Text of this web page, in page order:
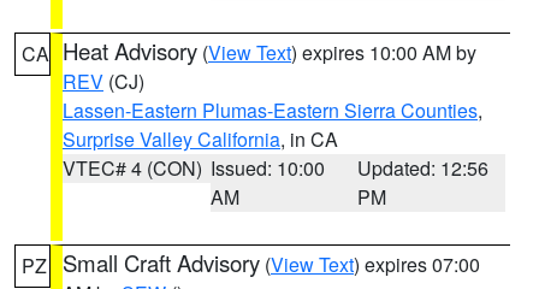
CA Heat Advisory (View Text) expires 10:00 AM by
REV (CJ)
Lassen-Eastern Plumas-Eastern Sierra Counties,
Surprise Valley California, in CA
VTEC# 4 (CON) Issued: 10:00
AM
Updated: 12:56
PM
PZ Small Craft Advisory (View Text) expires 07:00